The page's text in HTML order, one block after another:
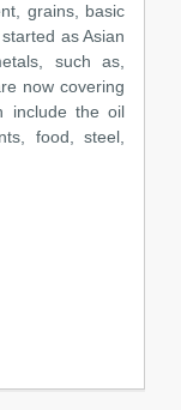
grains, basic
as Asian
such as,
now covering
include the oil
food, steel,